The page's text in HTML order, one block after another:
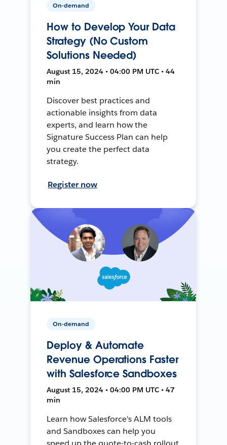
On-demand
How to Develop Your Data
Strategy (No Custom
Solutions Needed)
August 15, 2024 • 04:00 PM UTC • 44
min
Discover best practices and
actionable insights from data
experts, and learn how the
Signature Success Plan can help
you create the perfect data
strategy.
Register now
On-demand
Deploy & Automate
Revenue Operations Faster
with Salesforce Sandboxes
August 15, 2024 • 04:00 PM UTC • 47
min
Learn how Salesforce's ALM tools
and Sandboxes can help you